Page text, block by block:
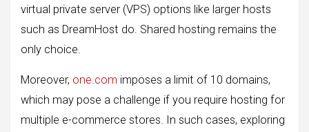
virtual private server (VPS) options like larger hosts
such as DreamHost do. Shared hosting remains the
only choice.
Moreover, one.com imposes a limit of 10 domains,
which may pose a challenge if you require hosting for
multiple e-commerce stores. In such cases, exploring